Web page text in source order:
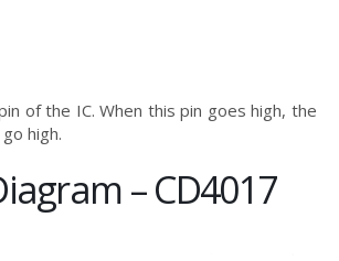
of the IC. When this pin goes high, the
high.
– CD4017